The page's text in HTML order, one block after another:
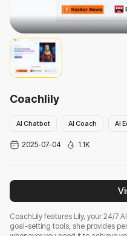
Coachlily
AI Chatbot AI Coach AI
2025-07-04 1.1K
CoachLily features Lily, your 24/7
goal-setting tools, she provides